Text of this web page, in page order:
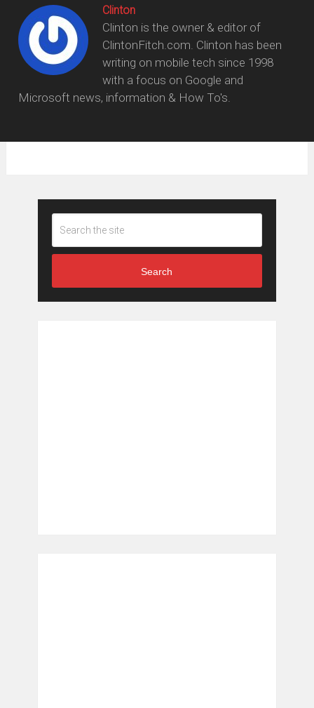
Clinton
Clinton is the owner & editor of
ClintonFitch.com. Clinton has been
writing on mobile tech since 1998
with a focus on Google and
Microsoft news, information & How To's.
Search